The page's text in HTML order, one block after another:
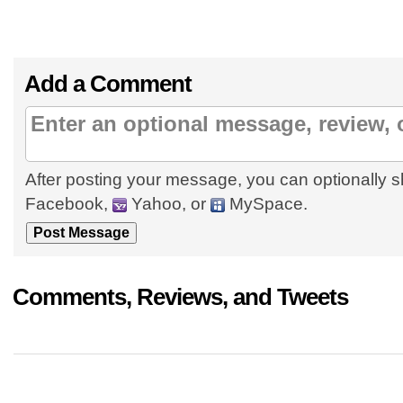
Add a Comment
After posting your message, you can optionally
Facebook,
Yahoo, or MySpace.
Comments, Reviews, and Tweets